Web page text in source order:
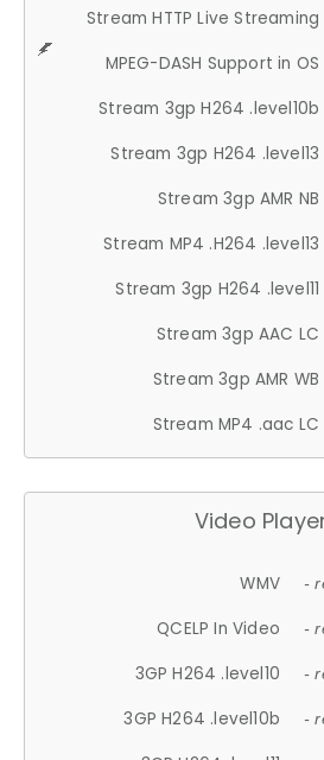
Stream HTTP Live Streaming
MPEG-DASH Support in OS
Stream 3gp H264 .level10b
Stream 3gp H264 .level13
Stream 3gp AMR NB
Stream MP4 .H264 .level13
Stream 3gp H264 .level11
Stream 3gp AAC LC
Stream 3gp AMR WB
Stream MP4 .aac LC
Video
WMV -
QCELP In Video -
3GP H264 .level10 -
3GP H264 .level10b -